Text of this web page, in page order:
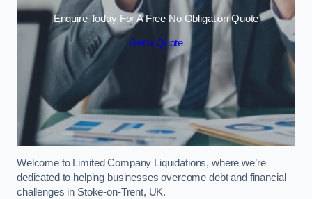
Enquire Today For A Free No Obligation Quote
Get a Quote
Welcome to Limited Company Liquidations, where we’re
dedicated to helping businesses overcome debt and financial
challenges in Stoke-on-Trent, UK.